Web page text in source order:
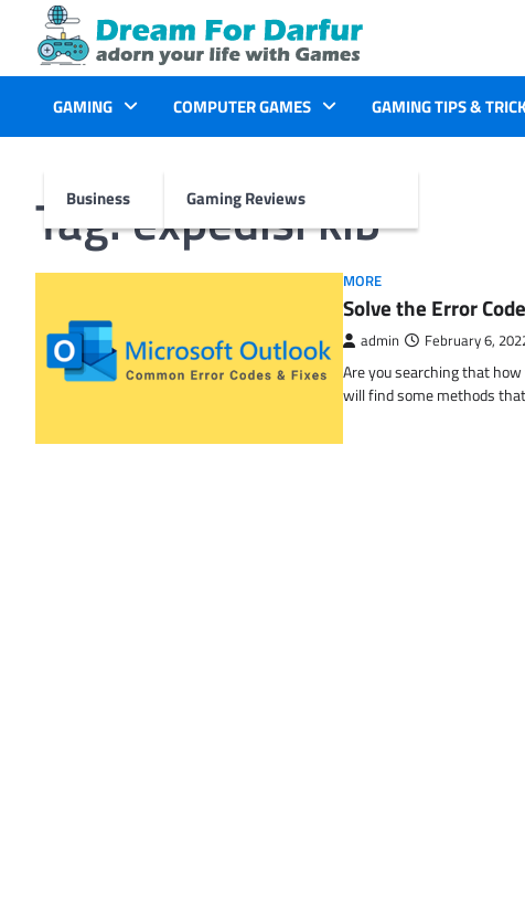
content
GAMING
Business
COMPUTER GAMES
Gaming Reviews
GAMING TIPS &
Tag:expedisi kib
MORE
Solve the Error
admin February 6,
Are you searching that
will find some methods